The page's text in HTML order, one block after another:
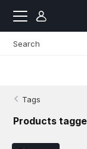
Tags
Products